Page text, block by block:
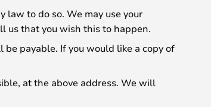
to do so. We may use your
us that you wish this to happen.
payable. If you would like a copy of
at the above address. We will